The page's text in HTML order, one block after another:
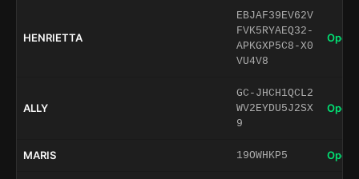
HENRIETTA
EBJAF39EV62V
FVK5RYAEQ32-
APKGXP5C8-X0
VU4V8
Open
ALLY
GC-JHCH1QCL2
WV2EYDU5J2SX
9
Open
MARIS 19OWHKP5 Open